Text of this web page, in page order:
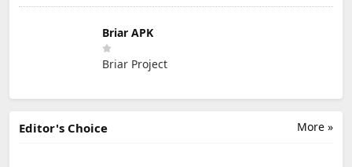
Briar APK
Briar Project
More »
Editor's Choice